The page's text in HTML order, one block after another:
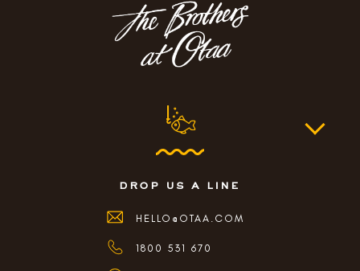
drop us a line
HELLO@OTAA.COM
1800 531 670